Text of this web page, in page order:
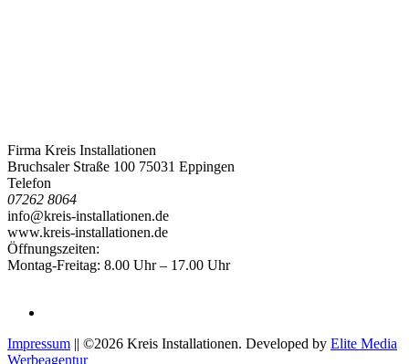
Firma Kreis Installationen
Bruchsaler Straße 100 75031 Eppingen
Telefon
07262 8064
info@kreis-installationen.de
www.kreis-installationen.de
Öffnungszeiten:
Montag-Freitag: 8.00 Uhr – 17.00 Uhr
Impressum || ©2026 Kreis Installationen. Developed by Elite Media
Werbeagentur